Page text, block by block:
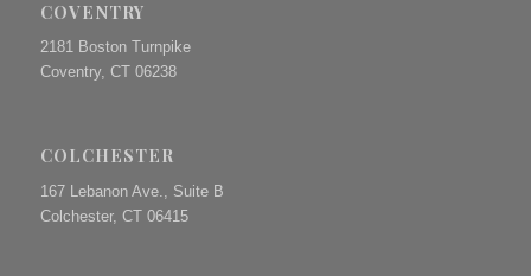
COVENTRY
2181 Boston Turnpike
Coventry, CT 06238
COLCHESTER
167 Lebanon Ave., Suite B
Colchester, CT 06415